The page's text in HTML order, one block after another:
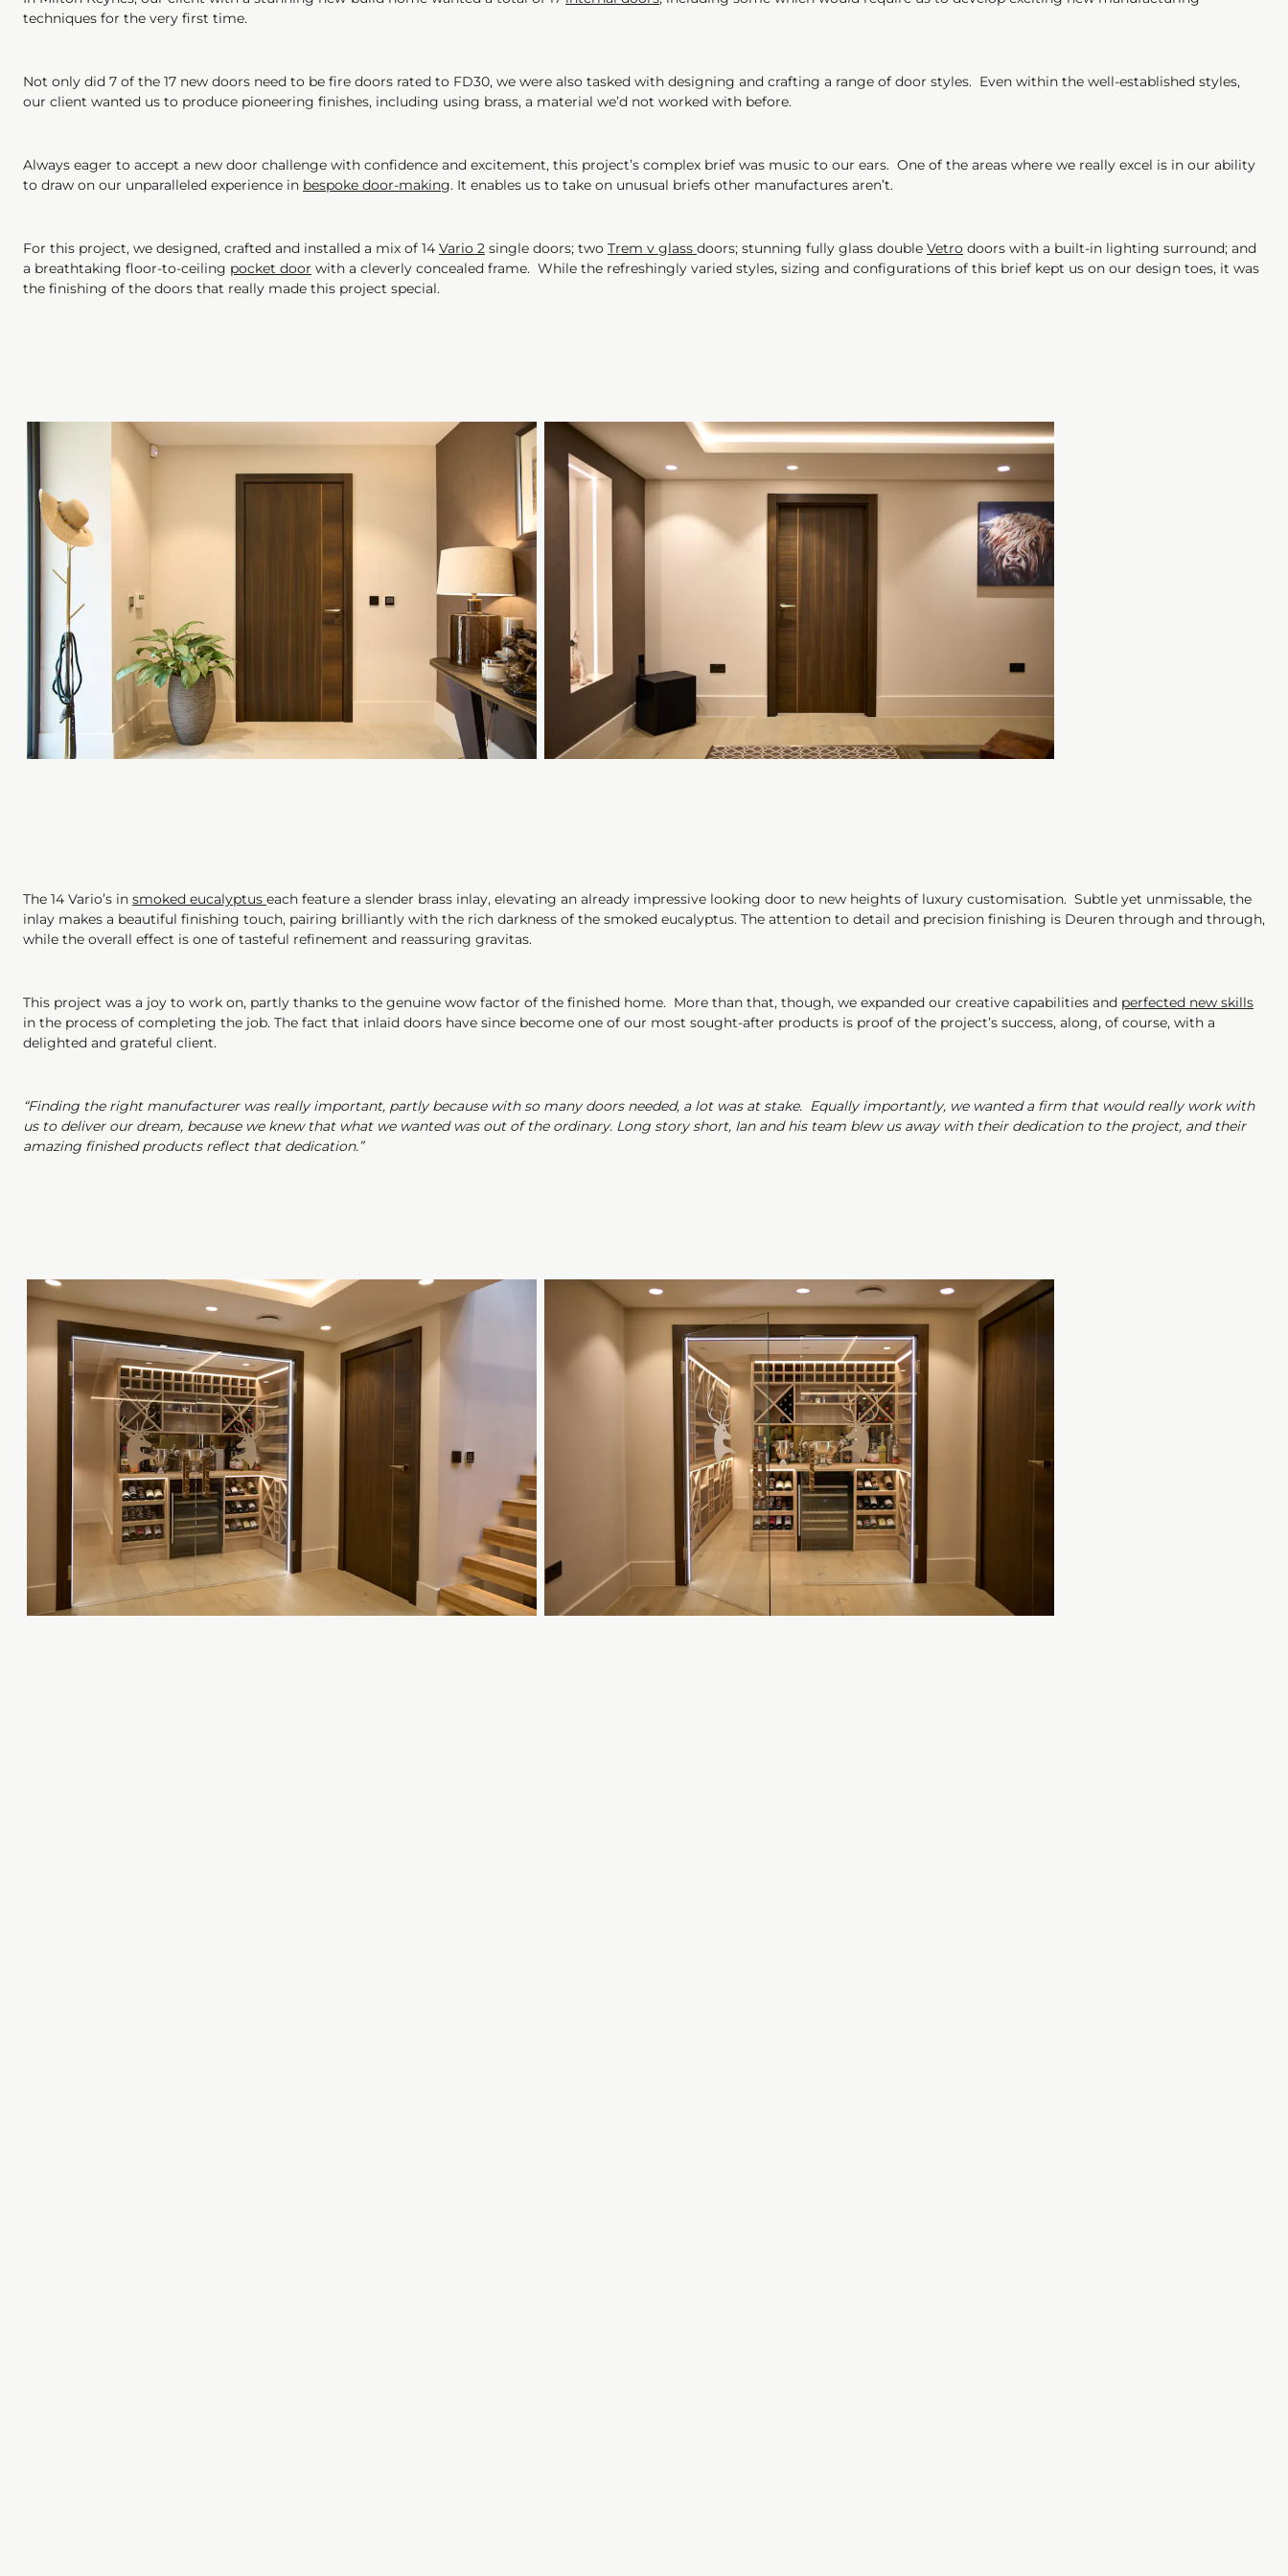
techniques for the very first time.
Not only did 7 of the 17 new doors need to be fire doors rated to FD30, we were also tasked with designing and crafting a range of door styles. Even within the well-established styles,
our client wanted us to produce pioneering finishes, including using brass, a material we’d not worked with before.
Always eager to accept a new door challenge with confidence and excitement, this project’s complex brief was music to our ears. One of the areas where we really excel is in our ability
to draw on our unparalleled experience in bespoke door-making. It enables us to take on unusual briefs other manufactures aren’t.
For this project, we designed, crafted and installed a mix of 14 Vario 2 single doors; two Trem v glass doors; stunning fully glass double Vetro doors with a built-in lighting surround; and
a breathtaking floor-to-ceiling pocket door with a cleverly concealed frame. While the refreshingly varied styles, sizing and configurations of this brief kept us on our design toes, it was
the finishing of the doors that really made this project special.
The 14 Vario’s in smoked eucalyptus each feature a slender brass inlay, elevating an already impressive looking door to new heights of luxury customisation. Subtle yet unmissable, the
inlay makes a beautiful finishing touch, pairing brilliantly with the rich darkness of the smoked eucalyptus. The attention to detail and precision finishing is Deuren through and through,
while the overall effect is one of tasteful refinement and reassuring gravitas.
This project was a joy to work on, partly thanks to the genuine wow factor of the finished home. More than that, though, we expanded our creative capabilities and perfected new skills
in the process of completing the job. The fact that inlaid doors have since become one of our most sought-after products is proof of the project’s success, along, of course, with a
delighted and grateful client.
“Finding the right manufacturer was really important, partly because with so many doors needed, a lot was at stake. Equally importantly, we wanted a firm that would really work with
us to deliver our dream, because we knew that what we wanted was out of the ordinary. Long story short, Ian and his team blew us away with their dedication to the project, and their
amazing finished products reflect that dedication.”